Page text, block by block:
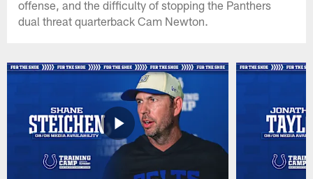
offense, and the difficulty of stopping the Panthers
dual threat quarterback Cam Newton.